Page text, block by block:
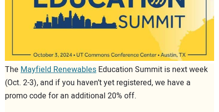
The Mayfield Renewables Education Summit is next week
(Oct. 2-3), and if you haven’t yet registered, we have a
promo code for an additional 20% off.